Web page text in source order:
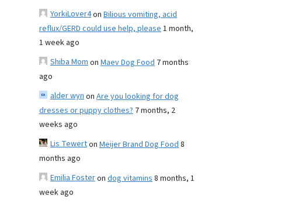
YorkiLover4on Bilious vomiting, acid
reflux/GERD could use help, please1 month,
1 week ago
Shiba Momon Maev Dog Food 7 months
ago
alder wynon Are you looking for dog
dresses or puppy clothes? 7 months, 2
weeks ago
Lis Tewerton Meijer Brand Dog Food8
months ago
Emilia Fosteron dog vitamins8 months, 1
week ago